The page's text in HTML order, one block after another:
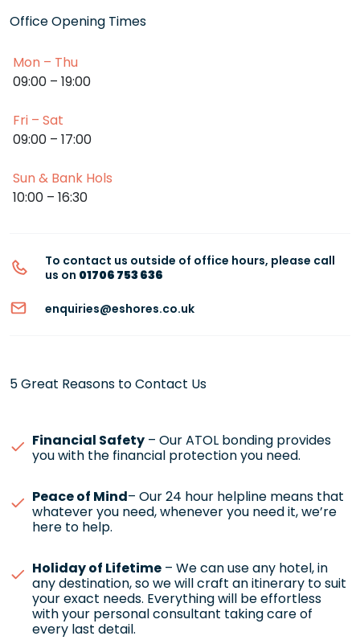
Office Opening Times
Mon – Thu
09:00 – 19:00
Fri – Sat
09:00 – 17:00
Sun & Bank Hols
10:00 – 16:30
To contact us outside of office hours, please call
us on 01706 753 636
enquiries@eshores.co.uk
5 Great Reasons to Contact Us
Financial Safety – Our ATOL bonding provides
you with the financial protection you need.
Peace of Mind– Our 24 hour helpline means that
whatever you need, whenever you need it, we’re
here to help.
Holiday of Lifetime – We can use any hotel, in
any destination, so we will craft an itinerary to suit
your exact needs. Everything will be effortless
with your personal consultant taking care of
every last detail.